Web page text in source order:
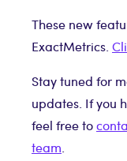
These new
ExactMetrics.
Stay tuned for
updates. If you
feel free to
team.